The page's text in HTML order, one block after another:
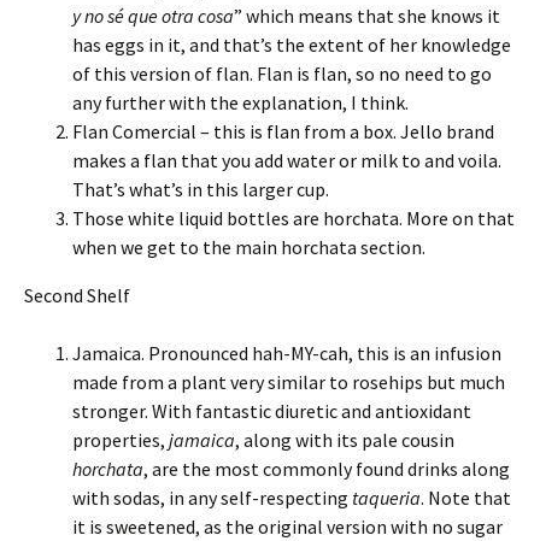
y no sé que otra cosa” which means that she knows it
has eggs in it, and that’s the extent of her knowledge
of this version of flan. Flan is flan, so no need to go
any further with the explanation, I think.
Flan Comercial – this is flan from a box. Jello brand
makes a flan that you add water or milk to and voila.
That’s what’s in this larger cup.
Those white liquid bottles are horchata. More on that
when we get to the main horchata section.
Second Shelf
Jamaica. Pronounced hah-MY-cah, this is an infusion
made from a plant very similar to rosehips but much
stronger. With fantastic diuretic and antioxidant
properties, jamaica, along with its pale cousin
horchata, are the most commonly found drinks along
with sodas, in any self-respecting taqueria. Note that
it is sweetened, as the original version with no sugar